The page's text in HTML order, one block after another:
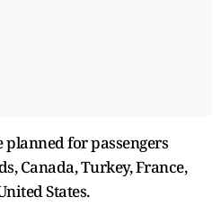
for passengers
Canada, Turkey, France,
States.